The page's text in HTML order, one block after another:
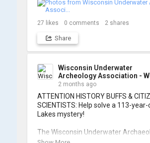
and artifact sketching. Thank you
who came out to sharpen their
from the day below. We'd like to
thanks to Cassie Ballschmidt, who
📷: Cassie Ballschmidt
#WUAA #ShipwreckDocumentation
#MaritimeArchaeology
#GreatLakesHistory
27 likes 0 comments 2 shares
Share
Wisconsin Underwater
Archeology Association -
2 months ago
ATTENTION HISTORY BUFFS &
SCIENTISTS: Help solve a 113-
Lakes mystery!
The Wisconsin Underwater
Association is launching a public